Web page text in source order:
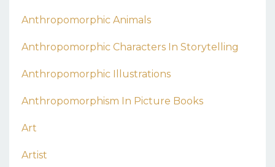
Anthropomorphic Animals
Anthropomorphic Characters In Storytelling
Anthropomorphic Illustrations
Anthropomorphism In Picture Books
Art
Artist